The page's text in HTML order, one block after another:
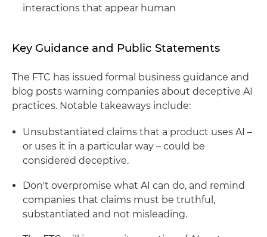
interactions that appear human
Key Guidance and Public Statements
The FTC has issued formal business guidance and
blog posts warning companies about deceptive AI
practices. Notable takeaways include:
Unsubstantiated claims that a product uses AI –
or uses it in a particular way – could be
considered deceptive.
Don't overpromise what AI can do, and remind
companies that claims must be truthful,
substantiated and not misleading.